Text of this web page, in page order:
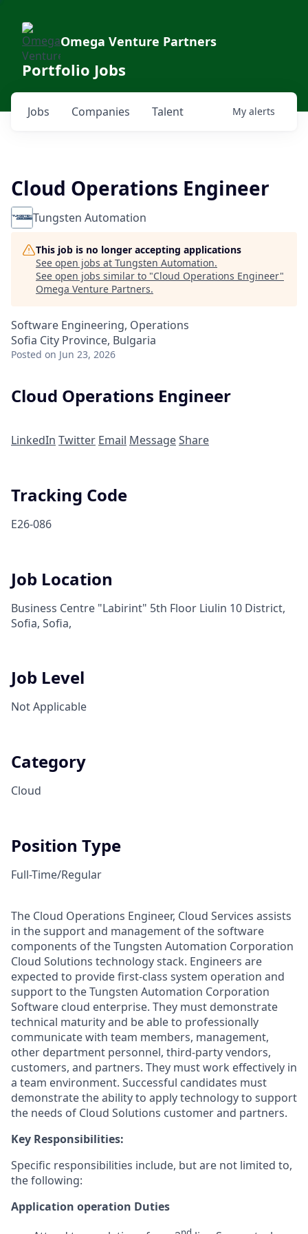
Omega Venture Partners
Portfolio Jobs
Jobs Companies Talent My alerts
Cloud Operations Engineer
Tungsten Automation
This job is no longer accepting applications
See open jobs at Tungsten Automation.
See open jobs similar to "Cloud Operations Engineer"
Omega Venture Partners.
Software Engineering, Operations
Sofia City Province, Bulgaria
Posted on Jun 23, 2026
Cloud Operations Engineer
LinkedIn Twitter Email MessageShare
Tracking Code
E26-086
Job Location
Business Centre "Labirint" 5th Floor Liulin 10 District,
Sofia, Sofia,
Job Level
Not Applicable
Category
Cloud
Position Type
Full-Time/Regular
The Cloud Operations Engineer, Cloud Services assists
in the support and management of the software
components of the Tungsten Automation Corporation
Cloud Solutions technology stack. Engineers are
expected to provide first-class system operation and
support to the Tungsten Automation Corporation
Software cloud enterprise. They must demonstrate
technical maturity and be able to professionally
communicate with team members, management,
other department personnel, third-party vendors,
customers, and partners. They must work effectively in
a team environment. Successful candidates must
demonstrate the ability to apply technology to support
the needs of Cloud Solutions customer and partners.
Key Responsibilities:
Specific responsibilities include, but are not limited to,
the following:
Application operation Duties